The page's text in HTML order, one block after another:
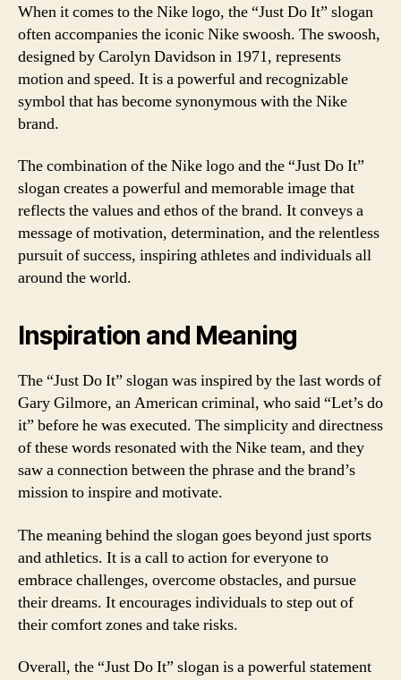
When it comes to the Nike logo, the “Just Do It” slogan
often accompanies the iconic Nike swoosh. The swoosh,
designed by Carolyn Davidson in 1971, represents
motion and speed. It is a powerful and recognizable
symbol that has become synonymous with the Nike
brand.
The combination of the Nike logo and the “Just Do It”
slogan creates a powerful and memorable image that
reflects the values and ethos of the brand. It conveys a
message of motivation, determination, and the relentless
pursuit of success, inspiring athletes and individuals all
around the world.
Inspiration and Meaning
The “Just Do It” slogan was inspired by the last words of
Gary Gilmore, an American criminal, who said “Let’s do
it” before he was executed. The simplicity and directness
of these words resonated with the Nike team, and they
saw a connection between the phrase and the brand’s
mission to inspire and motivate.
The meaning behind the slogan goes beyond just sports
and athletics. It is a call to action for everyone to
embrace challenges, overcome obstacles, and pursue
their dreams. It encourages individuals to step out of
their comfort zones and take risks.
Overall, the “Just Do It” slogan is a powerful statement